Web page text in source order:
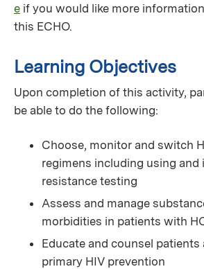
e if you would like more
this ECHO.
Learning Objectives
Upon completion of this activity,
be able to do the following:
Choose, monitor and switch
regimens including using and
resistance testing
Assess and manage
morbidities in patients with
Educate and counsel patients
primary HIV prevention